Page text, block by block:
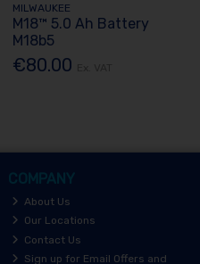
MILWAUKEE
M18™ 5.0 Ah Battery
M18b5
€80.00
COMPANY
About Us
Our Locations
Contact Us
Sign up for Email Offers and